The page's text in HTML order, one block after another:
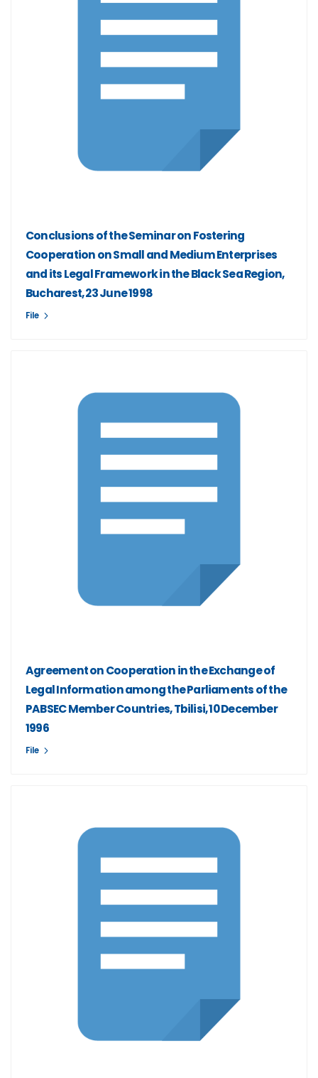
Conclusions of the Seminar on Fostering
Cooperation on Small and Medium Enterprises
and its Legal Framework in the Black Sea Region,
Bucharest, 23 June 1998
File
Agreement on Cooperation in the Exchange of
Legal Information among the Parliaments of the
PABSEC Member Countries, Tbilisi, 10 December
1996
File